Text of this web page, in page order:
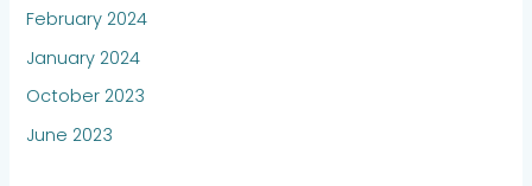
February 2024
January 2024
October 2023
June 2023